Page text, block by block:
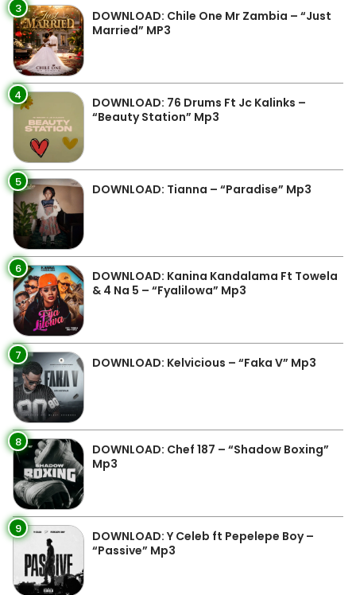
3
DOWNLOAD: Chile One Mr Zambia – “Just
Married” MP3
4
DOWNLOAD: 76 Drums Ft Jc Kalinks –
“Beauty Station” Mp3
5 DOWNLOAD: Tianna – “Paradise” Mp3
6
DOWNLOAD: Kanina Kandalama Ft Towela
& 4 Na 5 – “Fyalilowa” Mp3
7 DOWNLOAD: Kelvicious – “Faka V” Mp3
8
DOWNLOAD: Chef 187 – “Shadow Boxing”
Mp3
9
DOWNLOAD: Y Celeb ft Pepelepe Boy –
“Passive” Mp3